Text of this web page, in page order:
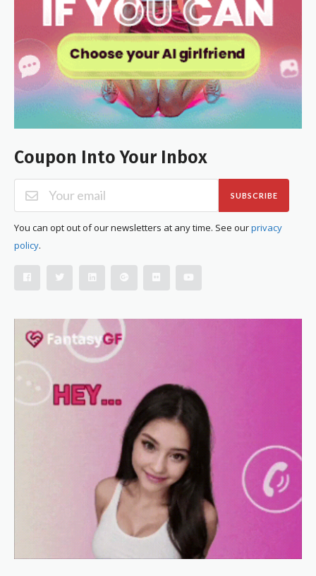
Coupon Into Your Inbox
SUBSCRIBE
You can opt out of our newsletters at any time. See ourprivacy
policy.